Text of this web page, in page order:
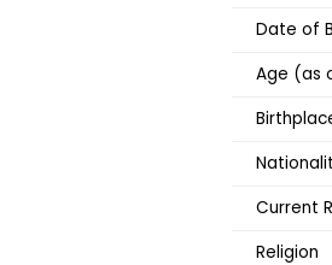
Date of
Age (as
Current
Religion